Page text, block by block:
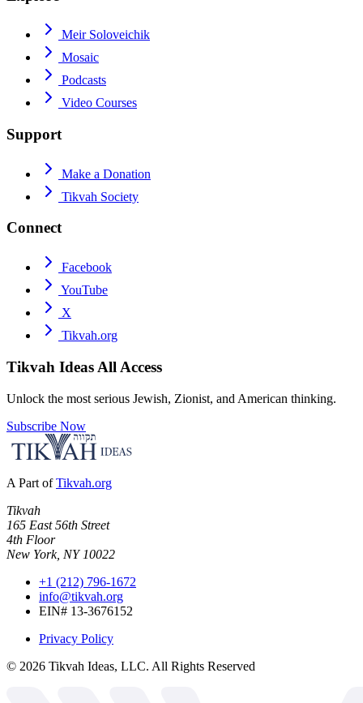
Meir Soloveichik
Mosaic
Podcasts
Video Courses
Support
Make a Donation
Tikvah Society
Connect
Facebook
YouTube
X
Tikvah.org
Tikvah Ideas All Access
Unlock the most serious Jewish, Zionist, and American thinking.
Subscribe Now
A Part of Tikvah.org
Tikvah
165 East 56th Street
4th Floor
New York, NY 10022
+1 (212) 796-1672
info@tikvah.org
EIN# 13-3676152
Privacy Policy
© 2026 Tikvah Ideas, LLC. All Rights Reserved